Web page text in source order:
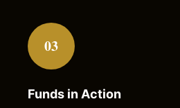
03
Funds in Action